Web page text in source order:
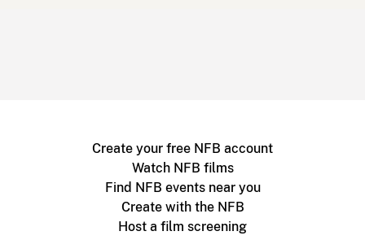
Create your free NFB account
Watch NFB films
Find NFB events near you
Create with the NFB
Host a film screening